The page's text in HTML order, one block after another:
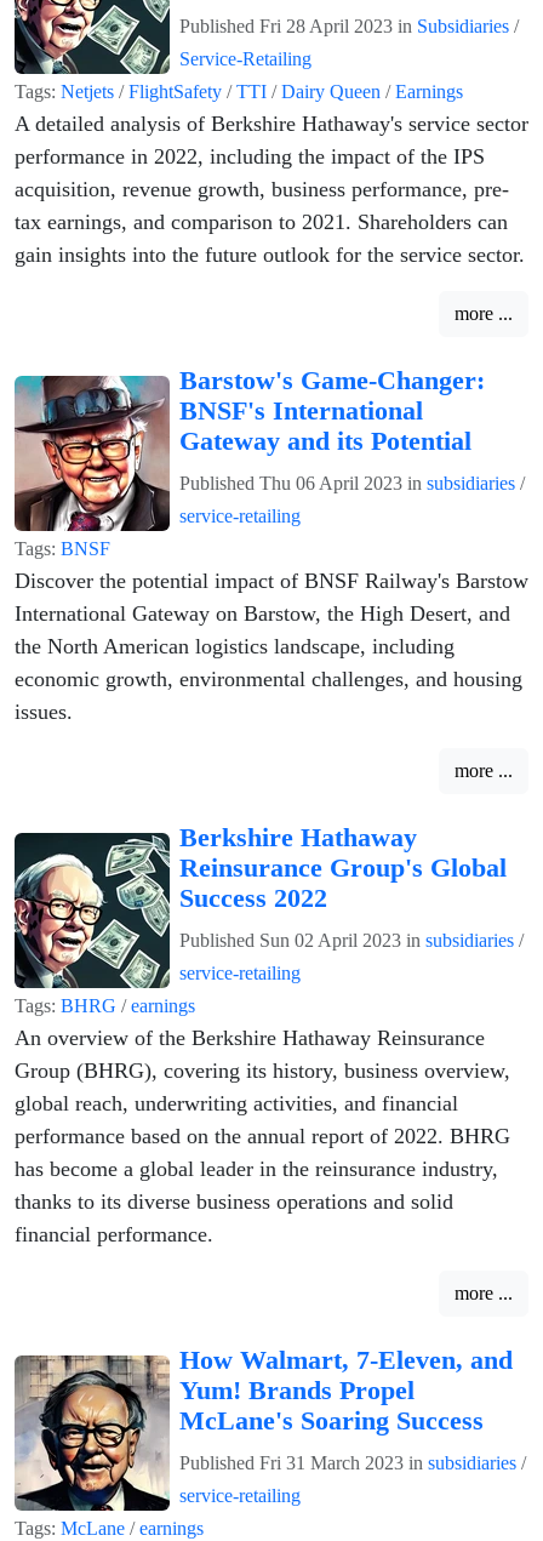
Published Fri 28 April 2023 in Subsidiaries /
Service-Retailing
Tags: Netjets /FlightSafety /TTI /Dairy Queen /Earnings
A detailed analysis of Berkshire Hathaway's service sector
performance in 2022, including the impact of the IPS
acquisition, revenue growth, business performance, pre-
tax earnings, and comparison to 2021. Shareholders can
gain insights into the future outlook for the service sector.
more ...
Barstow's Game-Changer:
BNSF's International
Gateway and its Potential
Published Thu 06 April 2023 in subsidiaries /
service-retailing
Tags: BNSF
Discover the potential impact of BNSF Railway's Barstow
International Gateway on Barstow, the High Desert, and
the North American logistics landscape, including
economic growth, environmental challenges, and housing
issues.
more ...
Berkshire Hathaway
Reinsurance Group's Global
Success 2022
Published Sun 02 April 2023 in subsidiaries /
service-retailing
Tags: BHRG /earnings
An overview of the Berkshire Hathaway Reinsurance
Group (BHRG), covering its history, business overview,
global reach, underwriting activities, and financial
performance based on the annual report of 2022. BHRG
has become a global leader in the reinsurance industry,
thanks to its diverse business operations and solid
financial performance.
more ...
How Walmart, 7-Eleven, and
Yum! Brands Propel
McLane's Soaring Success
Published Fri 31 March 2023 in subsidiaries /
service-retailing
Tags: McLane /earnings